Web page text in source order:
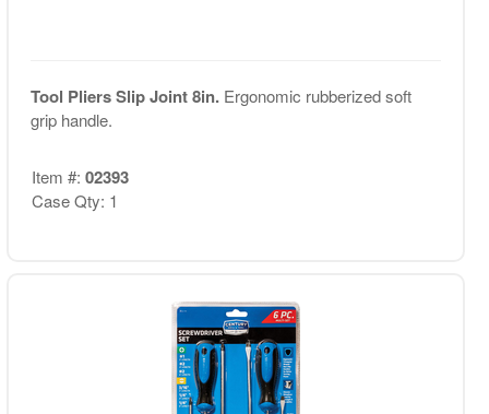
Tool Pliers Slip Joint 8in. Ergonomic rubberized soft
grip handle.
Item #: 02393
Case Qty: 1